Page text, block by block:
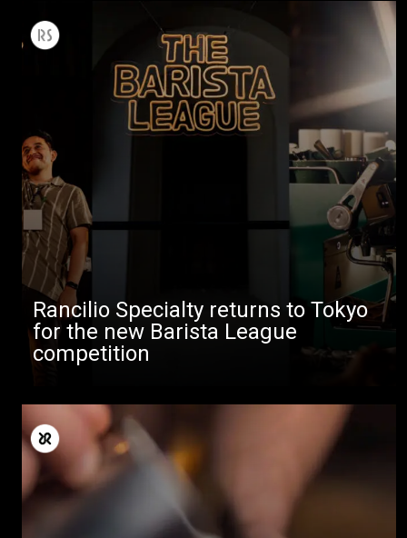
Rancilio Specialty returns to Tokyo
for the new Barista League
competition